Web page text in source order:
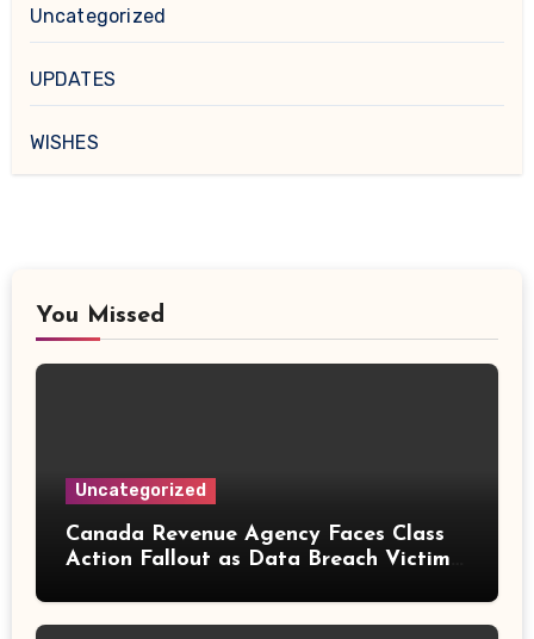
Uncategorized
UPDATES
WISHES
You Missed
Uncategorized
Canada Revenue Agency Faces Class
Action Fallout as Data Breach Victims